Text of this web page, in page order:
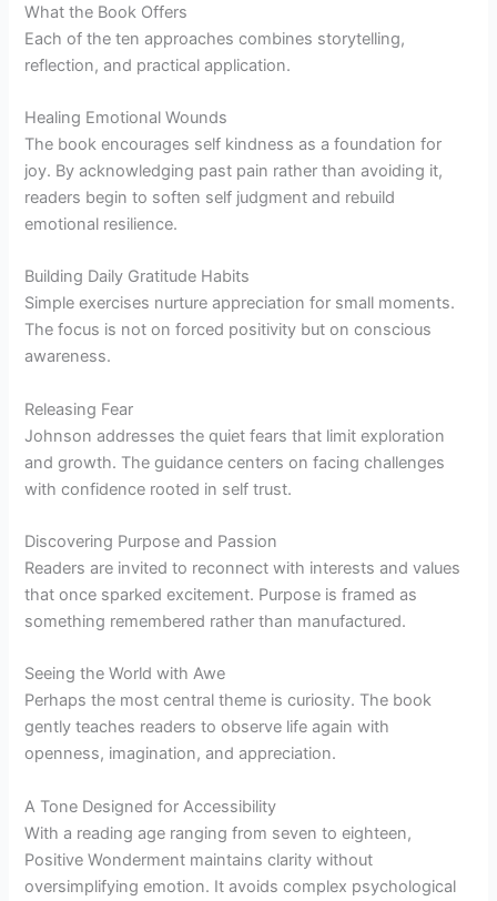
What the Book Offers
Each of the ten approaches combines storytelling,
reflection, and practical application.
Healing Emotional Wounds
The book encourages self kindness as a foundation for
joy. By acknowledging past pain rather than avoiding it,
readers begin to soften self judgment and rebuild
emotional resilience.
Building Daily Gratitude Habits
Simple exercises nurture appreciation for small moments.
The focus is not on forced positivity but on conscious
awareness.
Releasing Fear
Johnson addresses the quiet fears that limit exploration
and growth. The guidance centers on facing challenges
with confidence rooted in self trust.
Discovering Purpose and Passion
Readers are invited to reconnect with interests and values
that once sparked excitement. Purpose is framed as
something remembered rather than manufactured.
Seeing the World with Awe
Perhaps the most central theme is curiosity. The book
gently teaches readers to observe life again with
openness, imagination, and appreciation.
A Tone Designed for Accessibility
With a reading age ranging from seven to eighteen,
Positive Wonderment maintains clarity without
oversimplifying emotion. It avoids complex psychological